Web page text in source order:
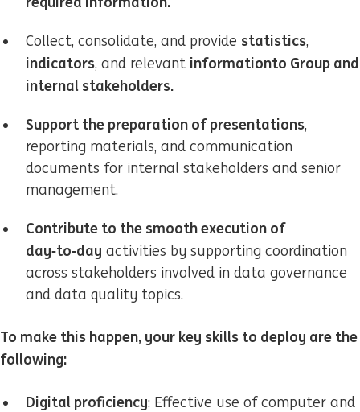
Collect, consolidate, and provide statistics,
indicators, and relevant informationto Group and
internal stakeholders.
Support the preparation of presentations,
reporting materials, and communication
documents for internal stakeholders and senior
management.
Contribute to the smooth execution of
day‑to‑day activities by supporting coordination
across stakeholders involved in data governance
and data quality topics.
To make this happen, your key skills to deploy are the
following:
Digital proficiency: Effective use of computer and